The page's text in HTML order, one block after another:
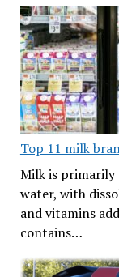
Top 11 milk
Milk is primarily
water, with
and vitamins
contains…